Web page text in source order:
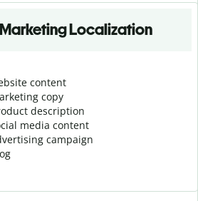
Localization
content
copy
description
media content
campaign